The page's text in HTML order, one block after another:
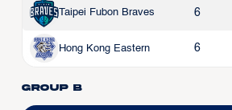
Taipei Fubon Braves 6
Hong Kong Eastern 6
Group B